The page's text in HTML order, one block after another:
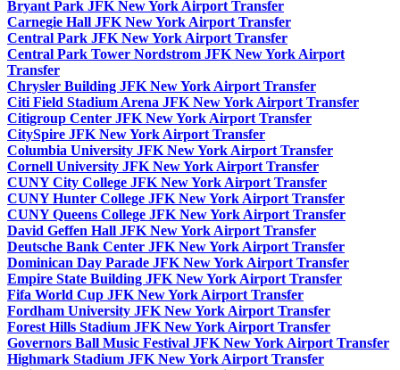
Bryant Park JFK New York Airport Transfer
Carnegie Hall JFK New York Airport Transfer
Central Park JFK New York Airport Transfer
Central Park Tower Nordstrom JFK New York Airport
Transfer
Chrysler Building JFK New York Airport Transfer
Citi Field Stadium Arena JFK New York Airport Transfer
Citigroup Center JFK New York Airport Transfer
CitySpire JFK New York Airport Transfer
Columbia University JFK New York Airport Transfer
Cornell University JFK New York Airport Transfer
CUNY City College JFK New York Airport Transfer
CUNY Hunter College JFK New York Airport Transfer
CUNY Queens College JFK New York Airport Transfer
David Geffen Hall JFK New York Airport Transfer
Deutsche Bank Center JFK New York Airport Transfer
Dominican Day Parade JFK New York Airport Transfer
Empire State Building JFK New York Airport Transfer
Fifa World Cup JFK New York Airport Transfer
Fordham University JFK New York Airport Transfer
Forest Hills Stadium JFK New York Airport Transfer
Governors Ball Music Festival JFK New York Airport Transfer
Highmark Stadium JFK New York Airport Transfer